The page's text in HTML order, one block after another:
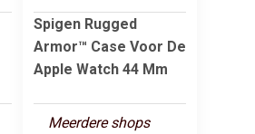
Spigen Rugged
Armor™ Case Voor De
Apple Watch 44 Mm
Meerdere shops